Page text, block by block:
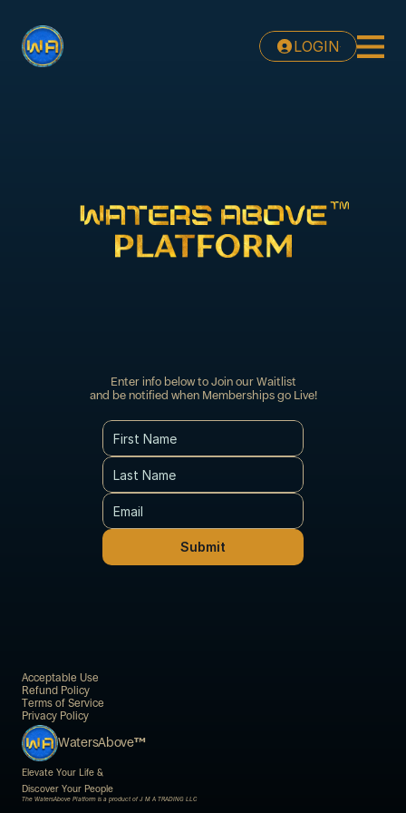
LOGIN
Enter info below to Join our Waitlist
and be notified when Memberships go Live!
Submit
WatersAbove™
Elevate Your Life &
Discover Your People
The WatersAbove Platform is a product of J M A TRADING LLC
Acceptable Use
Refund Policy
Terms of Service
Privacy Policy